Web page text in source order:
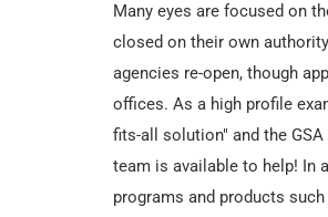
Many eyes are focused on
closed on their own
agencies re-open, though
offices. As a high profile
fits-all solution" and the
team is available to help! In
programs and products